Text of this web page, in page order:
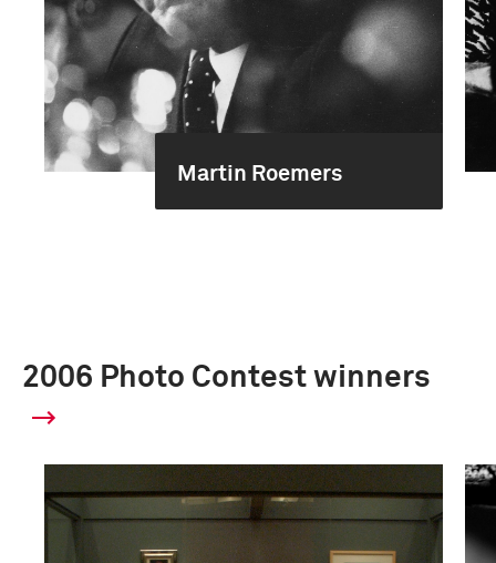
Martin Roemers
2006 Photo Contest winners